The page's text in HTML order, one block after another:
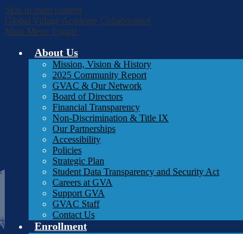
Skip to main content
Global Village Academy Collaborative
Main Menu Toggle
About Us
Mission, Vision & History
2025 Community Report
GVAC & Our Network
Board of Directors
Financial Transparency
Non-Discrimination & Title IX
Our Partnerships
Accessibility
Policies
Strategic Plan
Student Data Transparency and Security Act
Careers at GVA
Support GVA
GVAC Staff
Contact Us
Enrollment